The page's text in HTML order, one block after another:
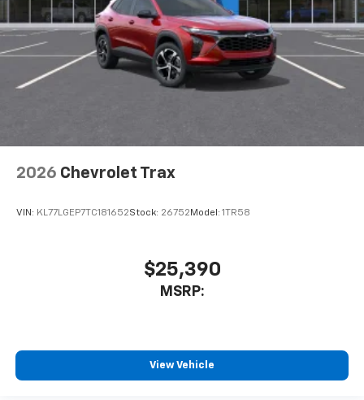
2026 Chevrolet Trax
VIN: KL77LGEP7TC181652Stock: 26752 Model: 1TR58
$25,390
MSRP:
View Vehicle